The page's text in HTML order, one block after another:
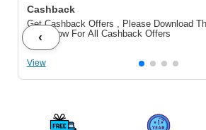
Cashback
Get Cashback Offers , Please Download
Pdf Below For All Cashback Offers
View
‹